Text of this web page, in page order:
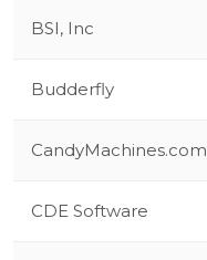
BSI, Inc
Budderfly
CandyMachines.com
CDE Software